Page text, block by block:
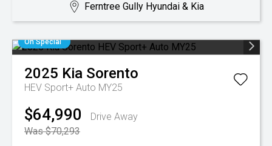
Ferntree Gully Hyundai & Kia
On Special
2025 Kia Sorento
HEV Sport+ Auto MY25
$64,990
Drive Away
Was $70,293